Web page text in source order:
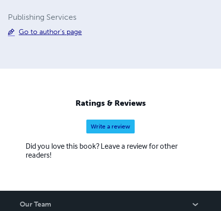
Publishing Services
Go to author's page
Ratings & Reviews
Write a review
Did you love this book? Leave a review for other
readers!
Our Team